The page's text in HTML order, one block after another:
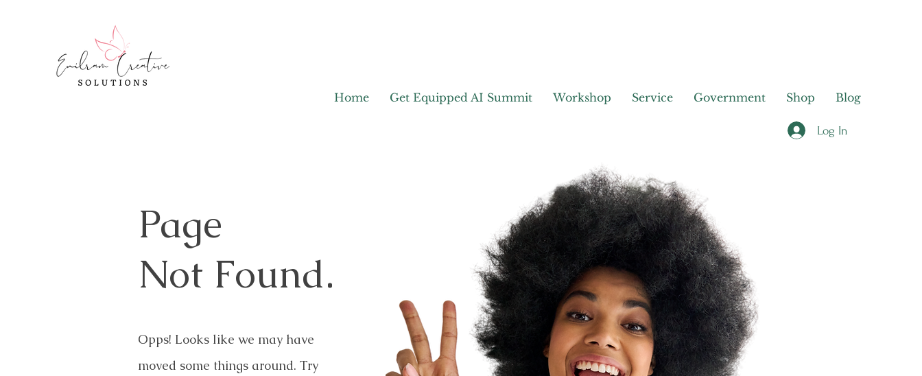
Home Get Equipped AI Summit Workshop Service Government Shop Blog
Log In
Page
Not Found.
Opps! Looks like we may have
moved some things around. Try